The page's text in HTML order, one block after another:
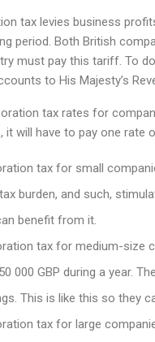
tax levies business
period. Both British
must pay this tariff. To
to His Majesty’s
tax rates for
it will have to pay one rate
tax for small
burden, and such,
benefit from it.
tax for medium-size
000 GBP during a year.
This is like this so they
tax for large